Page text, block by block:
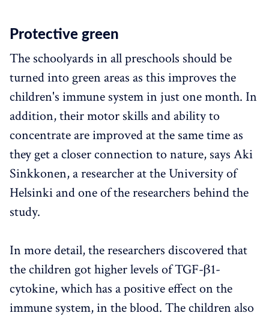
Protective green
The schoolyards in all preschools should be
turned into green areas as this improves the
children's immune system in just one month. In
addition, their motor skills and ability to
concentrate are improved at the same time as
they get a closer connection to nature, says Aki
Sinkkonen, a researcher at the University of
Helsinki and one of the researchers behind the
study.
In more detail, the researchers discovered that
the children got higher levels of TGF-β1-
cytokine, which has a positive effect on the
immune system, in the blood. The children also